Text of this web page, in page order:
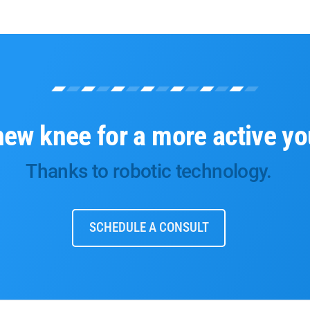
knee for a more active
Thanks to robotic technology.
SCHEDULE A CONSULT